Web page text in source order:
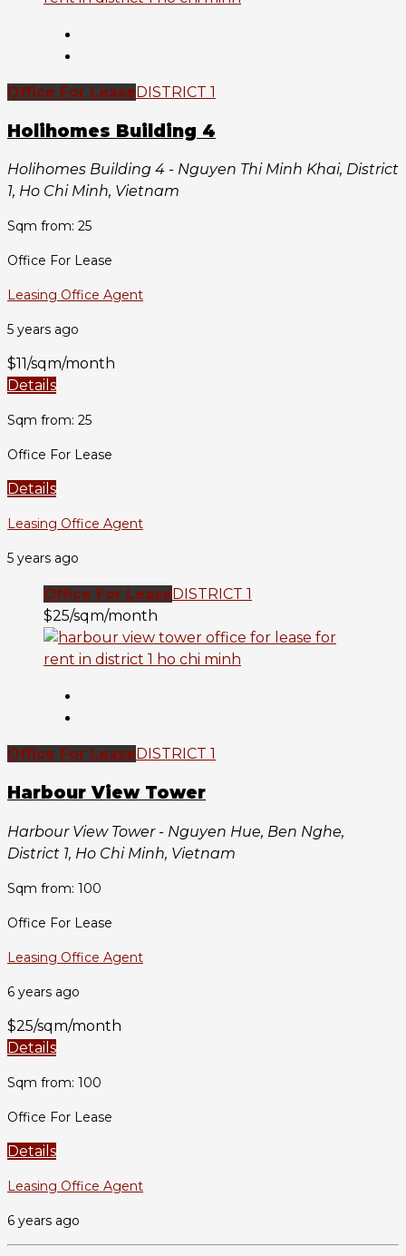
Office For LeaseDISTRICT 1
Holihomes Building 4
Holihomes Building 4 - Nguyen Thi Minh Khai, District
1, Ho Chi Minh, Vietnam
Sqm from: 25
Office For Lease
Leasing Office Agent
5 years ago
$11/sqm/month
Details
Sqm from: 25
Office For Lease
Details
Leasing Office Agent
5 years ago
Office For Lease DISTRICT 1
$25/sqm/month
Office For Lease DISTRICT 1
Harbour View Tower
Harbour View Tower - Nguyen Hue, Ben Nghe,
District 1, Ho Chi Minh, Vietnam
Sqm from: 100
Office For Lease
Leasing Office Agent
6 years ago
$25/sqm/month
Details
Sqm from: 100
Office For Lease
Details
Leasing Office Agent
6 years ago